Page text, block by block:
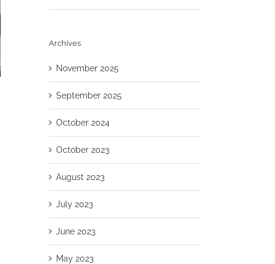
Archives
November 2025
September 2025
October 2024
October 2023
August 2023
July 2023
June 2023
May 2023